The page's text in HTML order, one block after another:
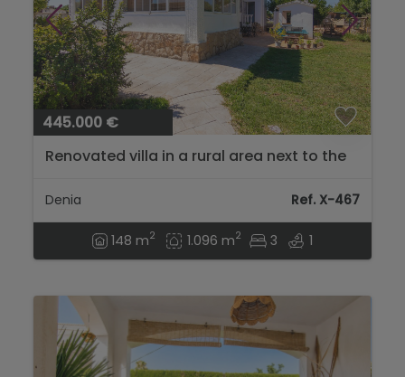
445.000 €
Renovated villa in a rural area next to the
Denia Ref. X-467
148 m2 1.096 m2 3 1